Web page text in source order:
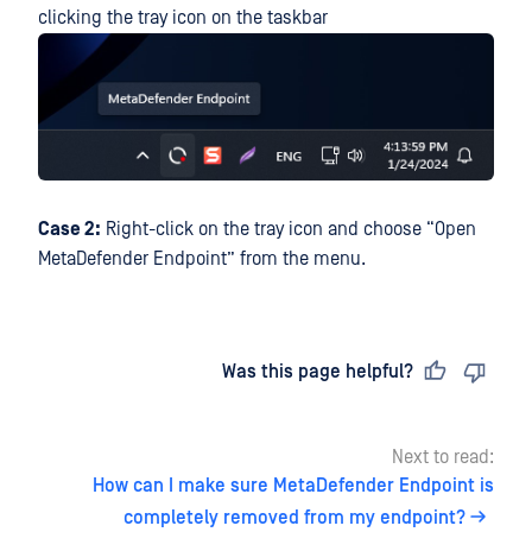
clicking the tray icon on the taskbar
Case 2: Right-click on the tray icon and choose “Open
MetaDefender Endpoint” from the menu.
Was this page helpful?
Next to read:
How can I make sure MetaDefender Endpoint is
completely removed from my endpoint?